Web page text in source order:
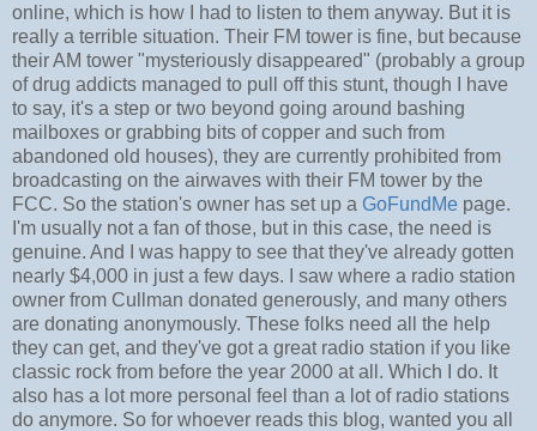
online, which is how I had to listen to them anyway. But it is
really a terrible situation. Their FM tower is fine, but because
their AM tower "mysteriously disappeared" (probably a group
of drug addicts managed to pull off this stunt, though I have
to say, it's a step or two beyond going around bashing
mailboxes or grabbing bits of copper and such from
abandoned old houses), they are currently prohibited from
broadcasting on the airwaves with their FM tower by the
FCC. So the station's owner has set up a GoFundMe page.
I'm usually not a fan of those, but in this case, the need is
genuine. And I was happy to see that they've already gotten
nearly $4,000 in just a few days. I saw where a radio station
owner from Cullman donated generously, and many others
are donating anonymously. These folks need all the help
they can get, and they've got a great radio station if you like
classic rock from before the year 2000 at all. Which I do. It
also has a lot more personal feel than a lot of radio stations
do anymore. So for whoever reads this blog, wanted you all